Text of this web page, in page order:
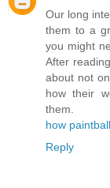
Our long
them to a
you might
After
about not
how their
them.
how
Reply